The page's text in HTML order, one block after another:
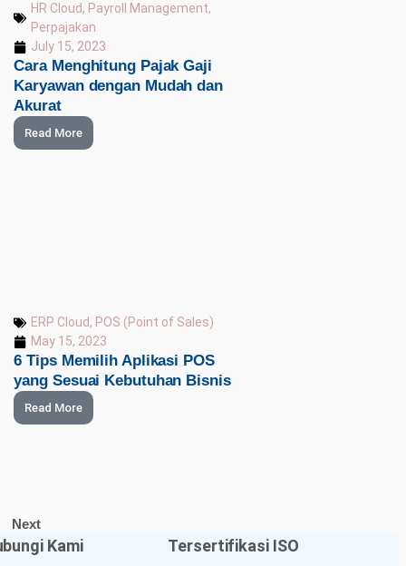
HR Cloud, Payroll Management,
Perpajakan
July 15, 2023
Cara Menghitung Pajak Gaji
Karyawan dengan Mudah dan
Akurat
Read More
ERP Cloud, POS (Point of Sales)
May 15, 2023
6 Tips Memilih Aplikasi POS
yang Sesuai Kebutuhan Bisnis
Read More
Next
Kami Tersertifikasi ISO